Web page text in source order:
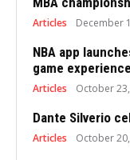
Articles December
NBA app
game experience
Articles October
Dante Silverio
Articles October